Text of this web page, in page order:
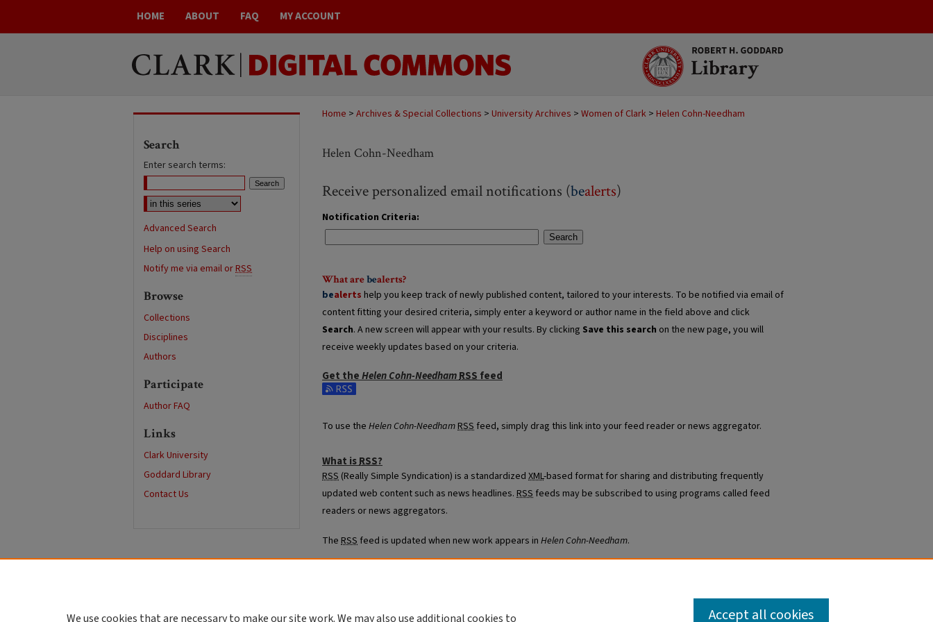
HOME ABOUT FAQ MY ACCOUNT
Home > Archives & Special Collections > University Archives > Women of Clark > Helen Cohn-Needham
Helen Cohn-Needham
Receive personalized email notifications (bealerts)
Notification Criteria:
Search
What arebealerts?
bealerts help you keep track of newly published content, tailored to your interests. To be notified via email of
content fitting your desired criteria, simply enter a keyword or author name in the field above and click
Search. A new screen will appear with your results. By clicking Save this search on the new page, you will
receive weekly updates based on your criteria.
Get theHelen Cohn-NeedhamRSS feed
Subscribe to the Helen Cohn-Needham feed
To use the Helen Cohn-NeedhamRSS feed, simply drag this link into your feed reader or news aggregator.
What isRSS?
RSS (Really Simple Syndication) is a standardized XML-based format for sharing and distributing frequently
updated web content such as news headlines. RSS feeds may be subscribed to using programs called feed
readers or news aggregators.
The RSS feed is updated when new work appears in Helen Cohn-Needham.
Search
Enter search terms:
Advanced Search
Help on using Search
Notify me via email orRSS
Browse
Collections
Disciplines
Authors
Participate
Author FAQ
Links
Clark University
Goddard Library
Contact Us
We use cookies that are necessary to make our site work. We may also use additional cookies to Accept all cookies